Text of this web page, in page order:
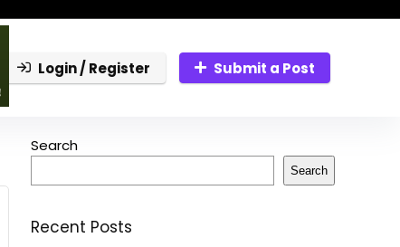
Login / Register Submit a Post
Search
Search
Recent Posts